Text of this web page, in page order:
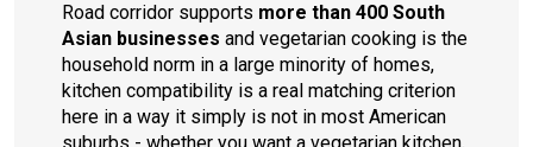
Road corridor supports more than 400 South
Asian businesses and vegetarian cooking is the
household norm in a large minority of homes,
kitchen compatibility is a real matching criterion
here in a way it simply is not in most American